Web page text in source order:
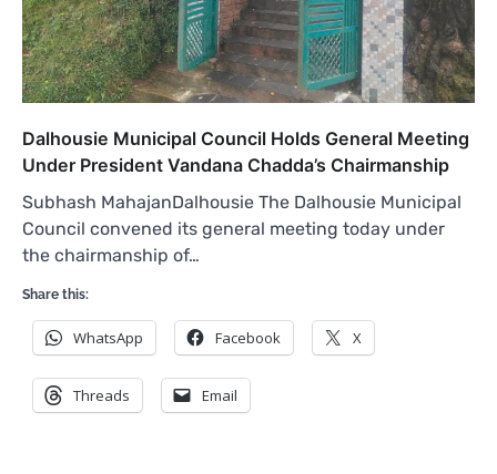
Dalhousie Municipal Council Holds General Meeting
Under President Vandana Chadda’s Chairmanship
Subhash MahajanDalhousie The Dalhousie Municipal
Council convened its general meeting today under
the chairmanship of…
Share this:
WhatsApp Facebook X
Threads Email